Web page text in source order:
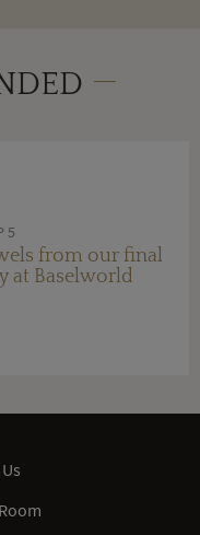
5
from our final
at Baselworld